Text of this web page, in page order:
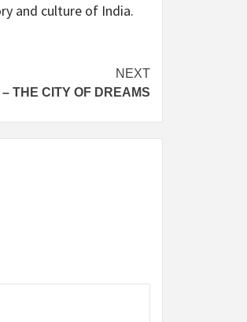
and culture of India.
NEXT
– THE CITY OF DREAMS